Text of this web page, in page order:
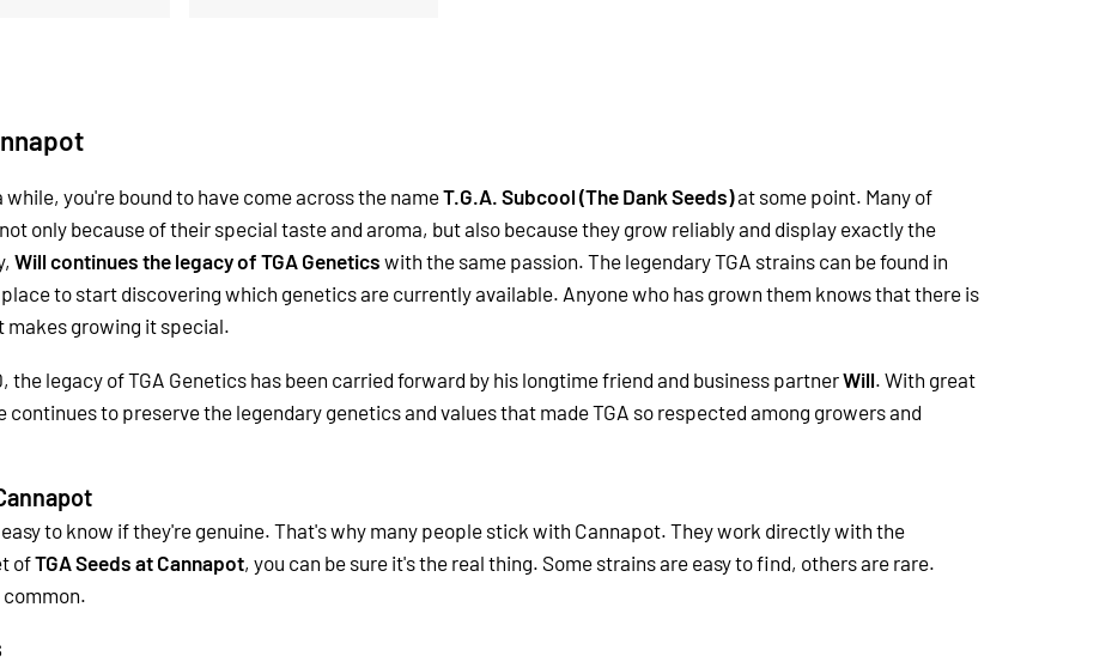
you're bound to have come across the nameT.G.A. Subcool (The Dank Seeds)at some point. Many of
only because of their special taste and aroma, but also because they grow reliably and display exactly the
Will continues the legacy of TGA Genetics with the same passion. The legendary TGA strains can be found in
to start discovering which genetics are currently available. Anyone who has grown them knows that there is
makes growing it special.
the legacy of TGA Genetics has been carried forward by his longtime friend and business partnerWill. With great
to preserve the legendary genetics and values that made TGA so respected among growers and
to know if they're genuine. That's why many people stick with Cannapot. They work directly with the
ofTGA Seeds at Cannapot, you can be sure it's the real thing. Some strains are easy to find, others are rare.